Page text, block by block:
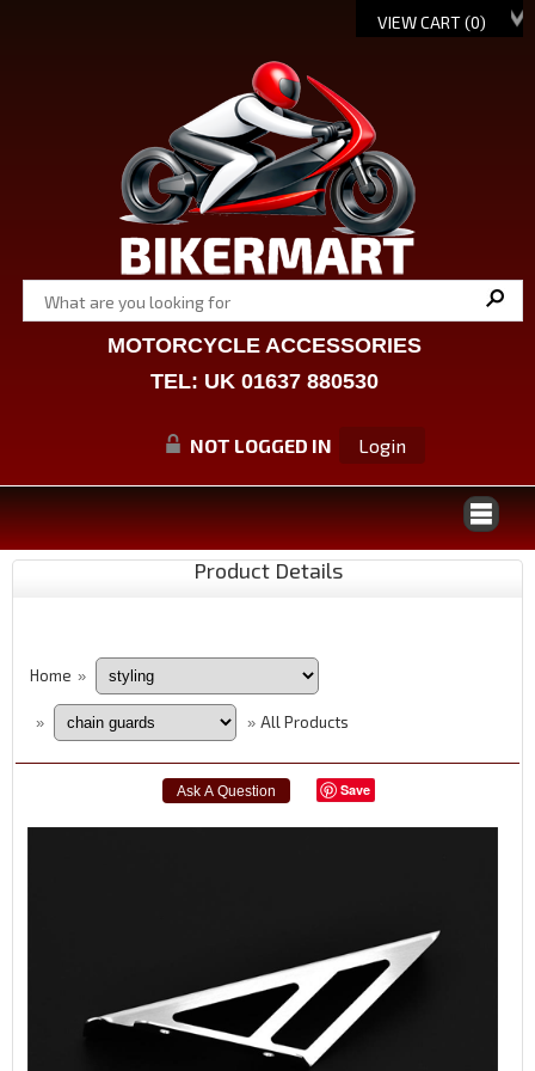
VIEW CART (0)
MOTORCYCLE ACCESSORIES
TEL: UK 01637 880530
NOT LOGGED IN Login
Product Details
Home »
» » All Products
Save